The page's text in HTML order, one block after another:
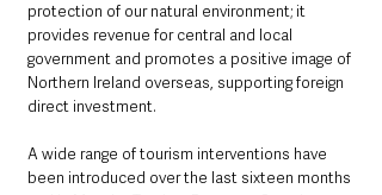
protection of our natural environment; it
provides revenue for central and local
government and promotes a positive image of
Northern Ireland overseas, supporting foreign
direct investment.
A wide range of tourism interventions have
been introduced over the last sixteen months